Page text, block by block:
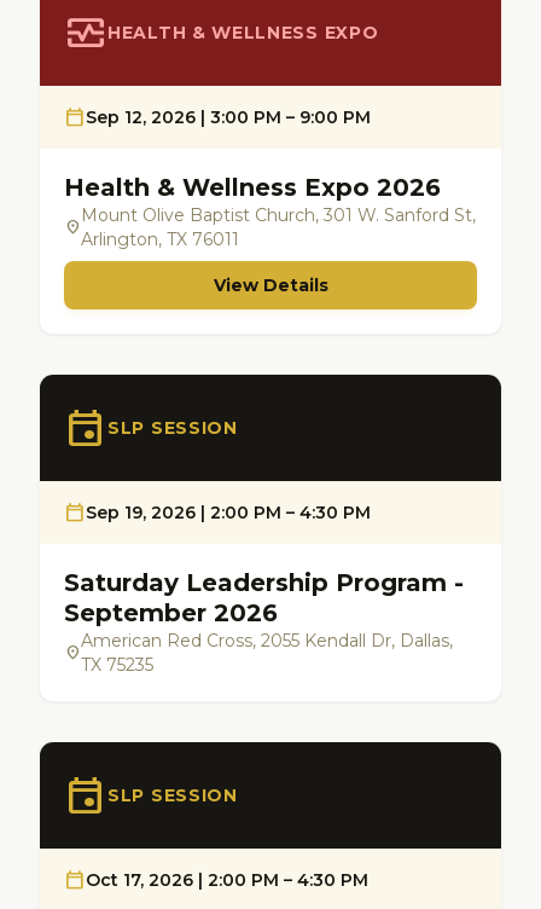
monitor_heart HEALTH & WELLNESS EXPO
calendar_todaySep 12, 2026 | 3:00 PM – 9:00 PM
Health & Wellness Expo 2026
location_on
Mount Olive Baptist Church, 301 W. Sanford St,
Arlington, TX 76011
View Details
event SLP SESSION
calendar_todaySep 19, 2026 | 2:00 PM – 4:30 PM
Saturday Leadership Program -
September 2026
location_on
American Red Cross, 2055 Kendall Dr, Dallas,
TX 75235
event SLP SESSION
calendar_todayOct 17, 2026 | 2:00 PM – 4:30 PM